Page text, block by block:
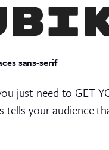
sans-serif
just need to GET
your audience